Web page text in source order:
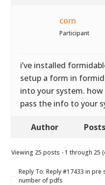
corn
Participant
i’ve installed
setup a form in
into your system.
pass the info to your
Author Posts
Viewing 25 posts - 1 through 25
Reply To: Reply #17433 in
number of pdfs